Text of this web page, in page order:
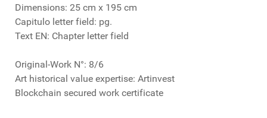
Dimensions: 25 cm x 195 cm
Capitulo letter field: pg.
Text EN: Chapter letter field
Original-Work N°: 8/6
Art historical value expertise: Artinvest
Blockchain secured work certificate